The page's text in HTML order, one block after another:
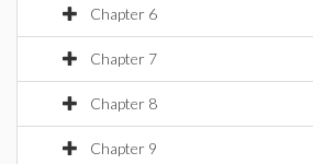
Chapter 6
Chapter 7
Chapter 8
Chapter 9